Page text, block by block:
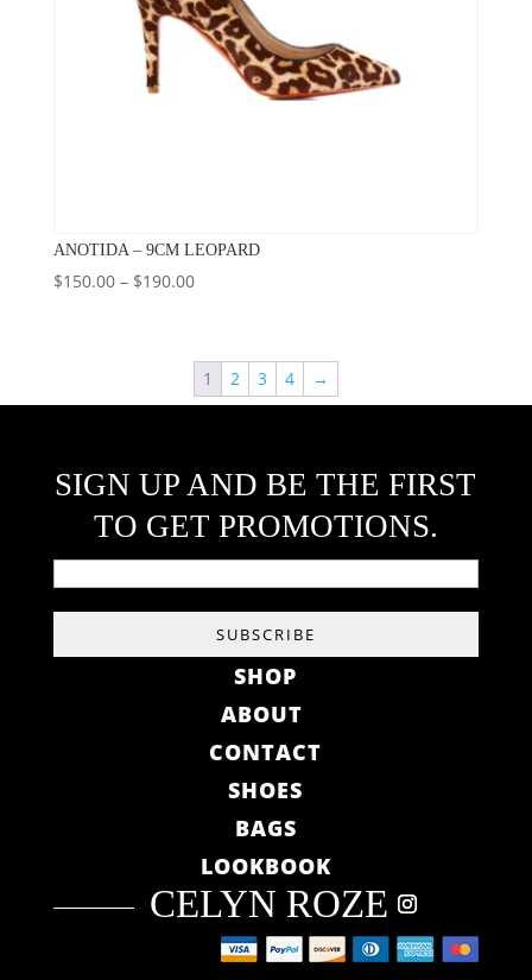
ANOTIDA – 9CM LEOPARD
$150.00 – $190.00Price
through
$190.00
1 2 3 4 →
SIGN UP AND BE THE FIRST
TO GET PROMOTIONS.
SHOP
ABOUT
CONTACT
SHOES
BAGS
LOOKBOOK
CELYN ROZE